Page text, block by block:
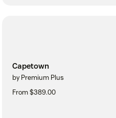
Capetown
by Premium Plus
From $389.00